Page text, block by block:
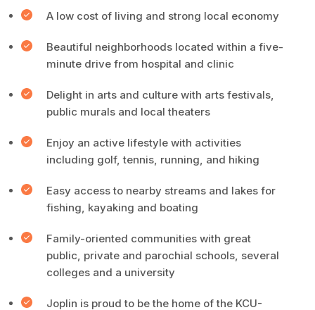
A low cost of living and strong local economy
Beautiful neighborhoods located within a five-
minute drive from hospital and clinic
Delight in arts and culture with arts festivals,
public murals and local theaters
Enjoy an active lifestyle with activities
including golf, tennis, running, and hiking
Easy access to nearby streams and lakes for
fishing, kayaking and boating
Family-oriented communities with great
public, private and parochial schools, several
colleges and a university
Joplin is proud to be the home of the KCU-